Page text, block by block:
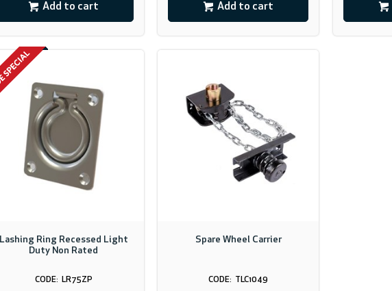
Add to cart Add to cart
Lashing Ring Recessed Light
Duty Non Rated
LR75ZP
Spare Wheel Carrier
TLC1049